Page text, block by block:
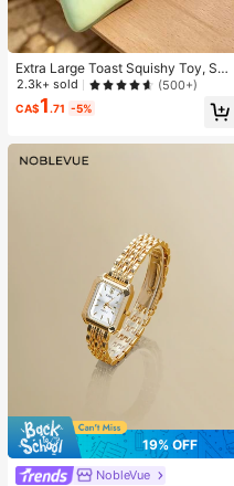
Extra Large Toast Squishy Toy, Sup
er Soft Butter Toast Stress Relief Sq
ueeze Toy, Available In Pink, Yello
w, White And Green, Stress Relief S
And Holiday Gifts, Daily Surprise S
mall Gifts, Kawaii, Mood-Boosting
2.3k+ sold (500+)
CA$1.71 -5%
19% OFF
NobleVue